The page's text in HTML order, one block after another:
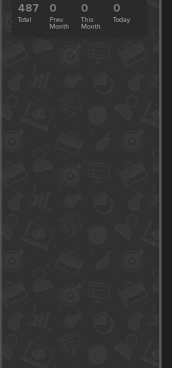
487
Total
0
Prev.
Month
0
This
Month
0
Today